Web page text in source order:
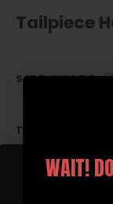
Tailpiece
SIZE CHART
TAILPIECE
WAIT!